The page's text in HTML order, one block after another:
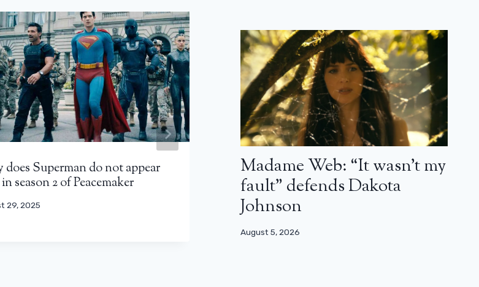
Superman do not appear
season 2 of Peacemaker
29, 2025
All the series that will be the event
during season 9 of CanneSéries
March 31, 2026
Madame Web: “It wasn’t my
fault” defends Dakota
Johnson
August 5, 2026